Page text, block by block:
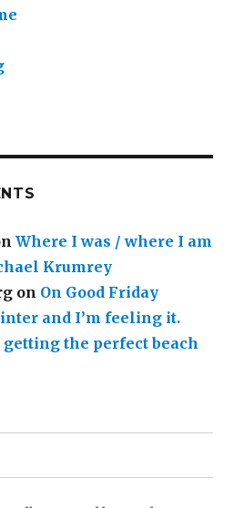
Where I was / where I am
Krumrey
on On Good Friday
and I’m feeling it.
getting the perfect beach